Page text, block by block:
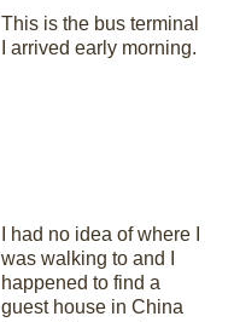
This is the bus terminal
I arrived early morning.
I had no idea of where I
was walking to and I
happened to find a
guest house in China